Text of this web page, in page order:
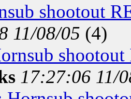
shootout
11/08/05 (4)
17:27:06 11/